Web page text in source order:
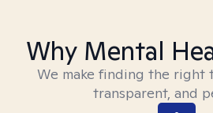
Why Mental
We make finding the right
transparent, and